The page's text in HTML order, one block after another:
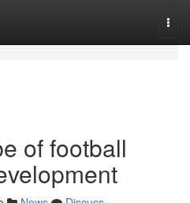
of football